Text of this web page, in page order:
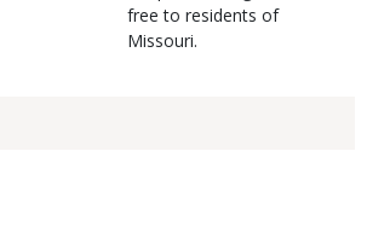
free to residents of
Missouri.